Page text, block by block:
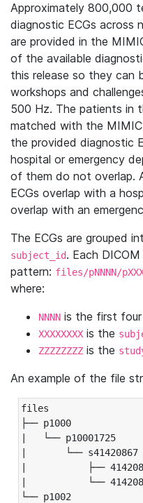
Approximately 800,000
diagnostic ECGs across
are provided in the
of the available
this release so they can
workshops and
500 Hz. The patients in
matched with the
the provided diagnostic
hospital or emergency
of them do not overlap.
ECGs overlap with a
overlap with an
The ECGs are grouped
subject_id. Each
pattern: files/pNNNN/
where:
NNNN is the first
XXXXXXXX is the
ZZZZZZZZ is the
An example of the file
files
├── p1000
|   └── p10001725
|       └── s41420867
|           ├──
|           └──
└── p1002